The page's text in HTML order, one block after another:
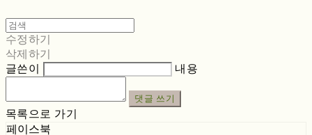
수정하기
삭제하기
글쓴이
내용
댓글 쓰기
목록으로 가기
페이스북